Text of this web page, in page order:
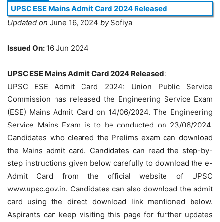
UPSC ESE Mains Admit Card 2024 Released
Updated on June 16, 2024 by Sofiya
Issued On: 16 Jun 2024
UPSC ESE Mains Admit Card 2024 Released:
UPSC ESE Admit Card 2024: Union Public Service
Commission has released the Engineering Service Exam
(ESE) Mains Admit Card on 14/06/2024. The Engineering
Service Mains Exam is to be conducted on 23/06/2024.
Candidates who cleared the Prelims exam can download
the Mains admit card. Candidates can read the step-by-
step instructions given below carefully to download the e-
Admit Card from the official website of UPSC
www.upsc.gov.in. Candidates can also download the admit
card using the direct download link mentioned below.
Aspirants can keep visiting this page for further updates